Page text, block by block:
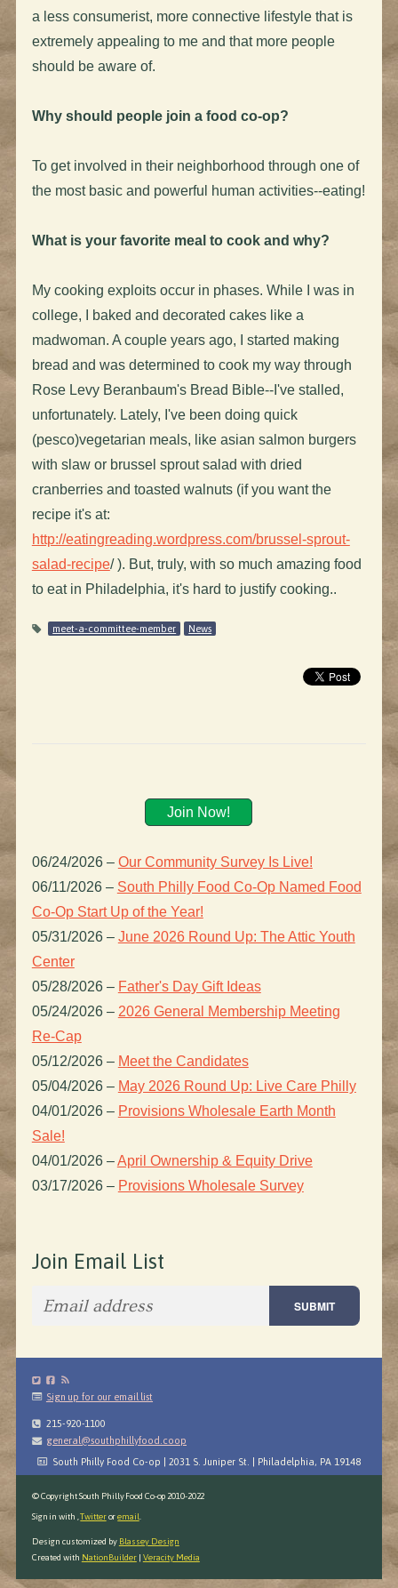
a less consumerist, more connective lifestyle that is
extremely appealing to me and that more people
should be aware of.
Why should people join a food co-op?
To get involved in their neighborhood through one of
the most basic and powerful human activities--eating!
What is your favorite meal to cook and why?
My cooking exploits occur in phases. While I was in
college, I baked and decorated cakes like a
madwoman. A couple years ago, I started making
bread and was determined to cook my way through
Rose Levy Beranbaum's Bread Bible--I've stalled,
unfortunately. Lately, I've been doing quick
(pesco)vegetarian meals, like asian salmon burgers
with slaw or brussel sprout salad with dried
cranberries and toasted walnuts (if you want the
recipe it's at:
http://eatingreading.wordpress.com/brussel-sprout-
salad-recipe/ ). But, truly, with so much amazing food
to eat in Philadelphia, it's hard to justify cooking..
meet-a-committee-member News
Join Now!
06/24/2026 – Our Community Survey Is Live!
06/11/2026 – South Philly Food Co-Op Named Food
Co-Op Start Up of the Year!
05/31/2026 – June 2026 Round Up: The Attic Youth
Center
05/28/2026 – Father's Day Gift Ideas
05/24/2026 – 2026 General Membership Meeting
Re-Cap
05/12/2026 – Meet the Candidates
05/04/2026 – May 2026 Round Up: Live Care Philly
04/01/2026 – Provisions Wholesale Earth Month
Sale!
04/01/2026 –April Ownership & Equity Drive
03/17/2026 – Provisions Wholesale Survey
Join Email List
Sign up for our email list
215-920-1100
general@southphillyfood.coop
South Philly Food Co-op | 2031 S. Juniper St. | Philadelphia, PA 19148
© Copyright South Philly Food Co-op 2010-2022
Sign in with ,Twitteroremail
Design customized by Blassey Design
Created with NationBuilder| Veracity Media